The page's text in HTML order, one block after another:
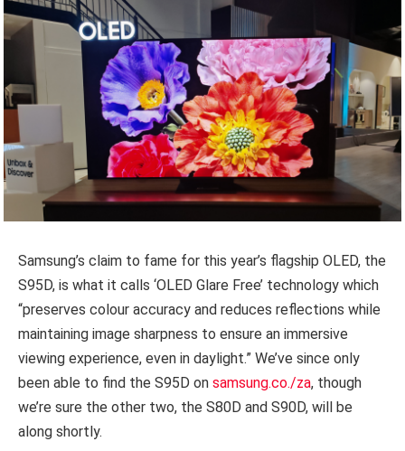
Samsung’s claim to fame for this year’s flagship OLED, the
S95D, is what it calls ‘OLED Glare Free’ technology which
“preserves colour accuracy and reduces reflections while
maintaining image sharpness to ensure an immersive
viewing experience, even in daylight.” We’ve since only
been able to find the S95D on samsung.co./za, though
we’re sure the other two, the S80D and S90D, will be
along shortly.